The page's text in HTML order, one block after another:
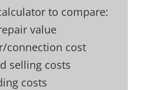
to compare:
value
connection cost
selling costs
costs